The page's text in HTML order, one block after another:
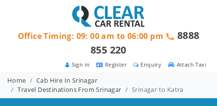
Attach Taxi
Enquiry
Register
Sign in
Office Timing: 09: 00 am to 06:00 pm
8888
855 220
Home
Cab Hire In Srinagar
Travel Destinations From Srinagar
Srinagar to Katra